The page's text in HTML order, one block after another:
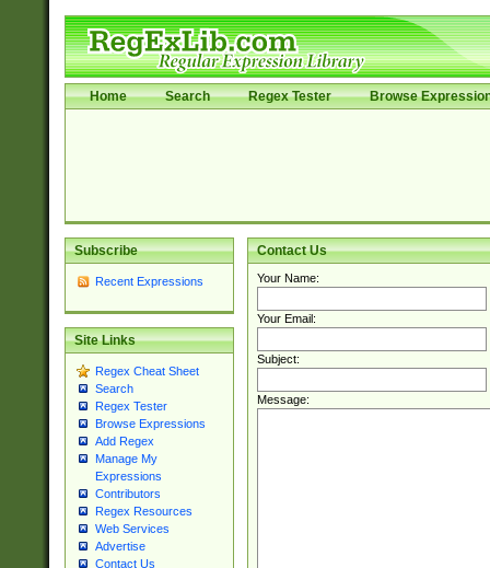
Home Search Regex Tester Browse
Subscribe
Recent Expressions
Site Links
Regex Cheat Sheet
Search
Regex Tester
Browse Expressions
Add Regex
Manage My
Expressions
Contributors
Regex Resources
Web Services
Advertise
Contact Us
Contact Us
Your Name:
Your Email:
Subject:
Message: